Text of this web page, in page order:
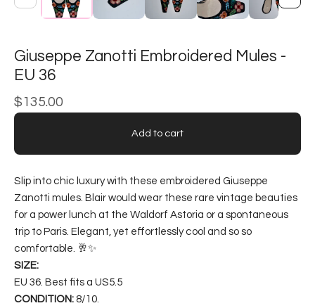
Giuseppe Zanotti Embroidered Mules -
EU 36
$ 135.00
Add to cart
Slip into chic luxury with these embroidered Giuseppe
Zanotti mules. Blair would wear these rare vintage beauties
for a power lunch at the Waldorf Astoria or a spontaneous
trip to Paris. Elegant, yet effortlessly cool and so so
comfortable. 🥂✨
SIZE:
EU 36. Best fits a US5.5
CONDITION: 8/10.